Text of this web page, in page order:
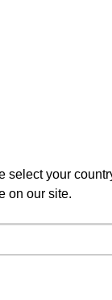
select your
on our site.